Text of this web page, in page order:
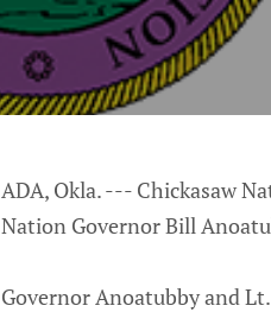
ADA, Okla. --- Chickasaw
Nation Governor Bill
Governor Anoatubby and